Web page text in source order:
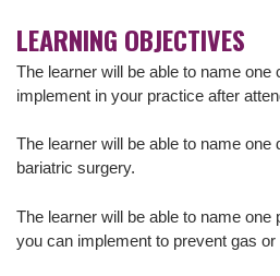
LEARNING OBJECTIVES
The learner will be able to name one
implement in your practice after
The learner will be able to name one
bariatric surgery.
The learner will be able to name one
you can implement to prevent gas or